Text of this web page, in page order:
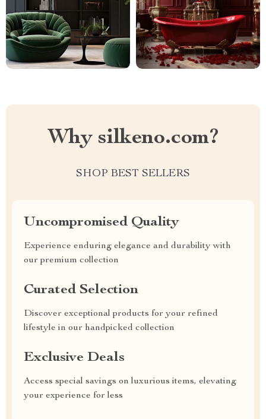
Why silkeno.com?
SHOP BEST SELLERS
Uncompromised Quality
Experience enduring elegance and durability with
our premium collection
Curated Selection
Discover exceptional products for your refined
lifestyle in our handpicked collection
Exclusive Deals
Access special savings on luxurious items, elevating
your experience for less